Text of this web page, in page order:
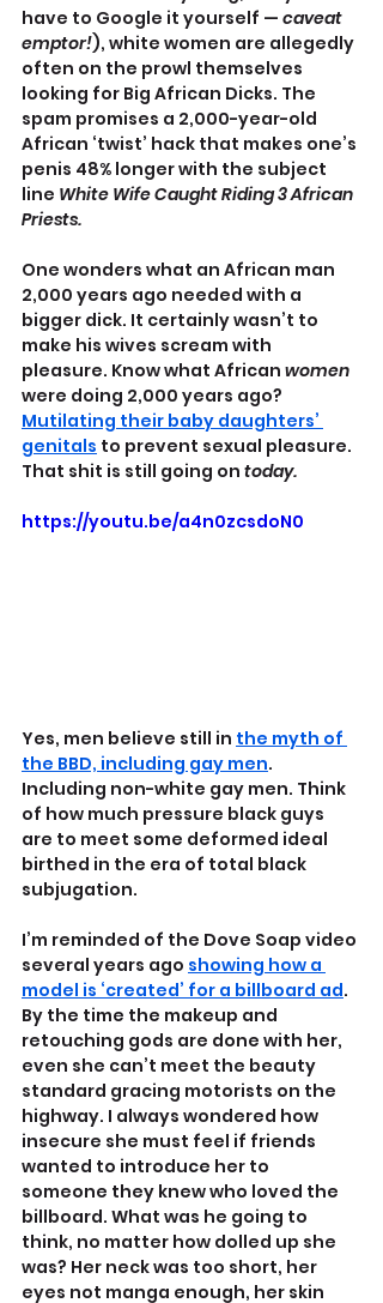
have to Google it yourself — caveat
emptor!), white women are allegedly
often on the prowl themselves
looking for Big African Dicks. The
spam promises a 2,000-year-old
African ‘twist’ hack that makes one’s
penis 48% longer with the subject
line White Wife Caught Riding 3 African
Priests.
One wonders what an African man
2,000 years ago needed with a
bigger dick. It certainly wasn’t to
make his wives scream with
pleasure. Know what African women
were doing 2,000 years ago?
Mutilating their baby daughters’
genitals to prevent sexual pleasure.
That shit is still going on today.
https://youtu.be/a4n0zcsdoN0
Yes, men believe still in the myth of
the BBD, including gay men.
Including non-white gay men. Think
of how much pressure black guys
are to meet some deformed ideal
birthed in the era of total black
subjugation.
I’m reminded of the Dove Soap video
several years ago showing how a
model is ‘created’ for a billboard ad.
By the time the makeup and
retouching gods are done with her,
even she can’t meet the beauty
standard gracing motorists on the
highway. I always wondered how
insecure she must feel if friends
wanted to introduce her to
someone they knew who loved the
billboard. What was he going to
think, no matter how dolled up she
was? Her neck was too short, her
eyes not manga enough, her skin